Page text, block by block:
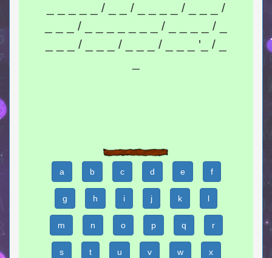
_ _ _ _ _ / _ _ / _ _ _ _ / _ _ _ /
_ _ _ / _ _ _ _ _ _ _ / _ _ _ _ / _
_ _ _ / _ _ _ / _ _ _ / _ _ _ '_ / _
a b c d e f
g h i j k l
m n o p q r
s t u v w x